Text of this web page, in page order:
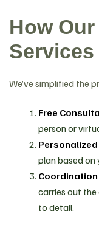
How
Services
We’ve simplified the
Free
person or
Personalized
plan based on
carries out
to detail.